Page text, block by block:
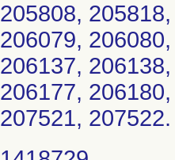
205808,
206079,
206137,
206177,
207521,